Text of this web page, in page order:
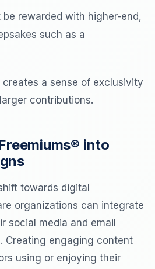
be rewarded with higher-end,
such as a
a sense of exclusivity
contributions.
into
towards digital
organizations can integrate
social media and email
Creating engaging content
using or enjoying their